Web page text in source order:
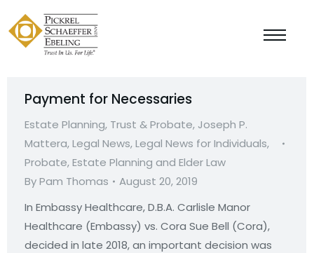
Payment for Necessaries
Estate Planning, Trust & Probate, Joseph P.
Mattera,Legal News,Legal News for Individuals,
Probate, Estate Planning and Elder Law
ByPam Thomas
August 20, 2019
In Embassy Healthcare, D.B.A. Carlisle Manor
Healthcare (Embassy) vs. Cora Sue Bell (Cora),
decided in late 2018, an important decision was